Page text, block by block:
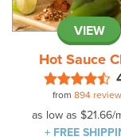
VIEW
Hot Sauce
from 894
as low as $21.66/
+ FREE